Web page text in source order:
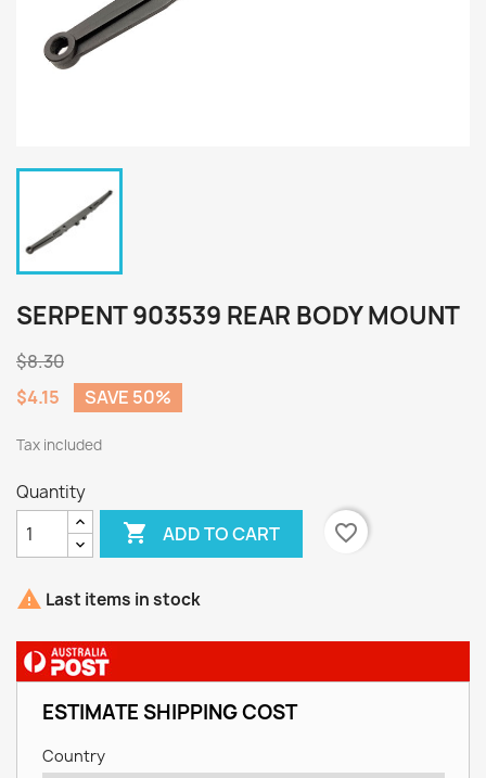
SERPENT 903539 REAR BODY MOUNT
$8.30
$4.15
SAVE 50%
Tax included
Quantity
 ADD TO CART favorite_border
 Last items in stock
ESTIMATE SHIPPING COST
Country